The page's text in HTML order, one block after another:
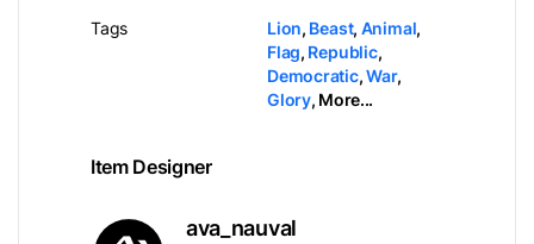
Tags Lion, Beast, Animal,
Flag, Republic,
Democratic,War,
Glory, More...
Item Designer
ava_nauval